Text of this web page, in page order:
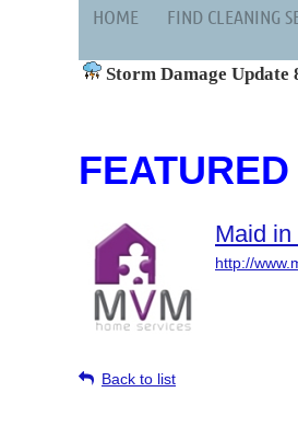
HOME FIND CLEANING
Storm Damage Update
Maid
http://
Back to list